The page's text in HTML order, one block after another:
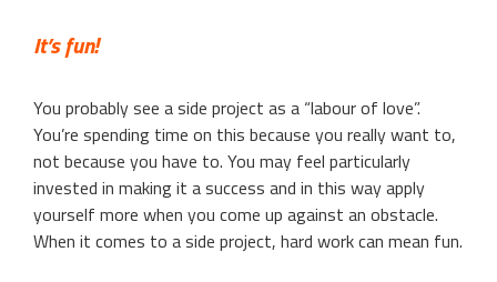
It’s fun!
You probably see a side project as a “labour of love”.
You’re spending time on this because you really want to,
not because you have to. You may feel particularly
invested in making it a success and in this way apply
yourself more when you come up against an obstacle.
When it comes to a side project, hard work can mean fun.